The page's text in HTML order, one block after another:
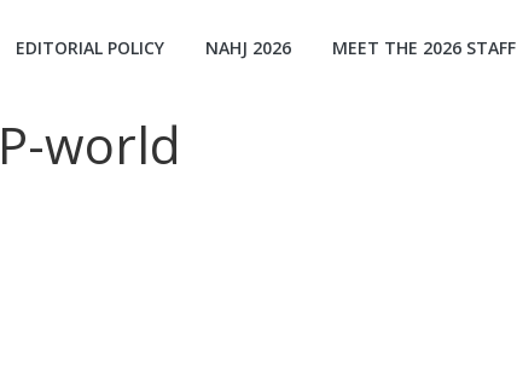
EDITORIAL POLICY NAHJ 2026 MEET THE 2026 STAFF
world